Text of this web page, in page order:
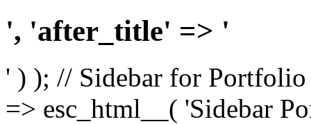
', 'after_title' => '
' ) ); // Sidebar for Portfolio
=> esc_html__( 'Sidebar